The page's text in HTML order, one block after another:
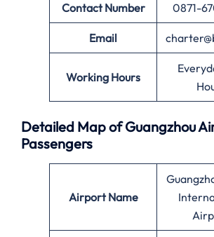
Contact Number 0871-
Email
Working Hours
Detailed Map of Guangzhou
Passengers
Airport Name